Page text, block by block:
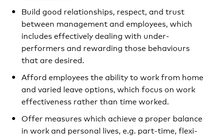
Build good relationships, respect, and trust
between management and employees, which
includes effectively dealing with under-
performers and rewarding those behaviours
that are desired.
Afford employees the ability to work from home
and varied leave options, which focus on work
effectiveness rather than time worked.
Offer measures which achieve a proper balance
in work and personal lives, e.g. part-time, flexi-